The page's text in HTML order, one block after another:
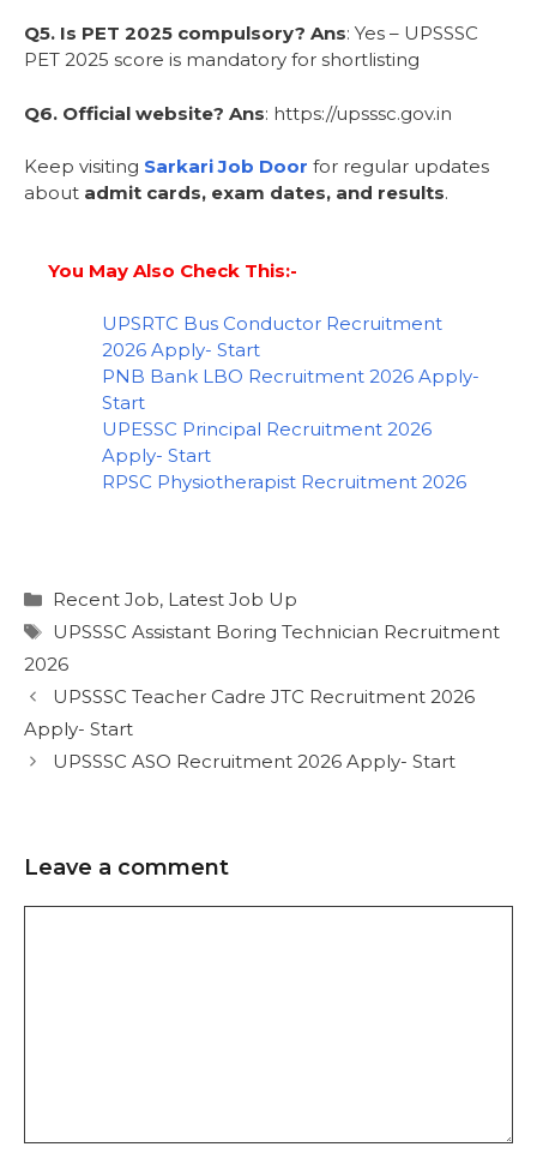
Q5. Is PET 2025 compulsory? Ans: Yes – UPSSSC
PET 2025 score is mandatory for shortlisting
Q6. Official website? Ans: https://upsssc.gov.in
Keep visiting Sarkari Job Door for regular updates
about admit cards, exam dates, and results.
You May Also Check This:-
UPSRTC Bus Conductor Recruitment
2026 Apply- Start
PNB Bank LBO Recruitment 2026 Apply-
Start
UPESSC Principal Recruitment 2026
Apply- Start
RPSC Physiotherapist Recruitment 2026
Recent Job, Latest Job Up
UPSSSC Assistant Boring Technician Recruitment
2026
UPSSSC Teacher Cadre JTC Recruitment 2026
Apply- Start
UPSSSC ASO Recruitment 2026 Apply- Start
Leave a comment